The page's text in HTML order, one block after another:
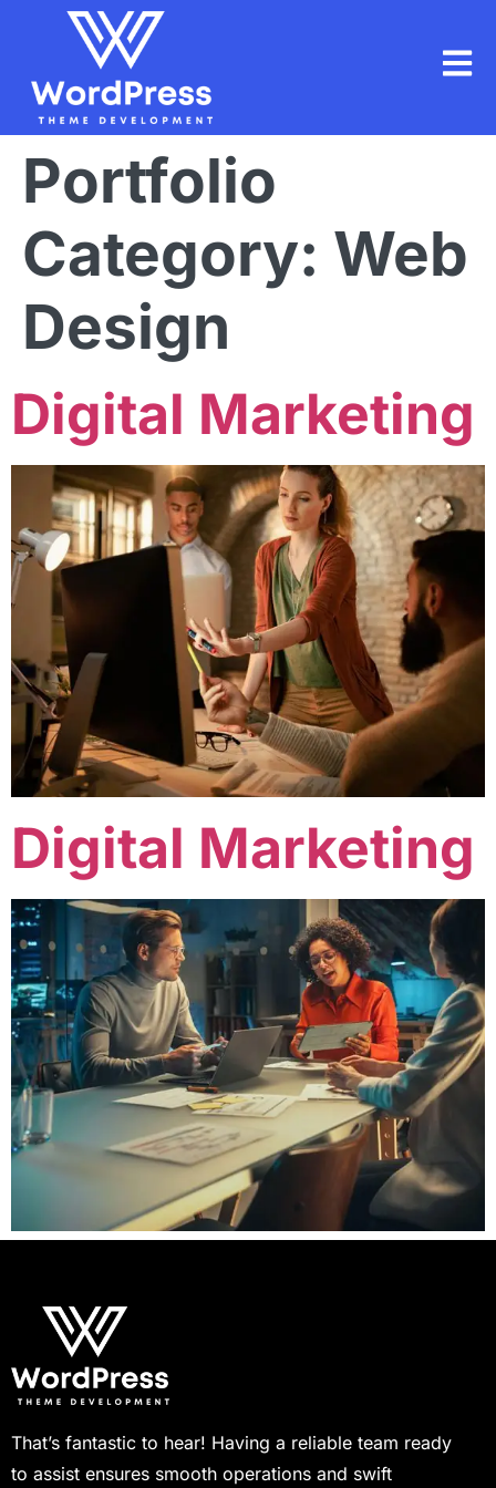
Portfolio
Category: Web
Design
Digital Marketing
Digital Marketing
That’s fantastic to hear! Having a reliable team ready
to assist ensures smooth operations and swift